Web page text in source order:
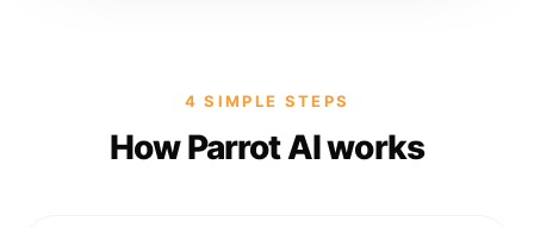
4 SIMPLE STEPS
How Parrot AI works